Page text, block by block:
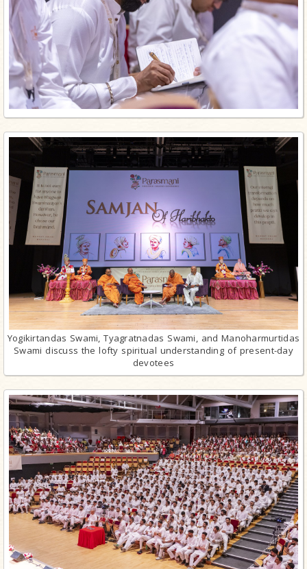
Yogikirtandas Swami, Tyagratnadas Swami, and Manoharmurtidas
Swami discuss the lofty spiritual understanding of present-day
devotees